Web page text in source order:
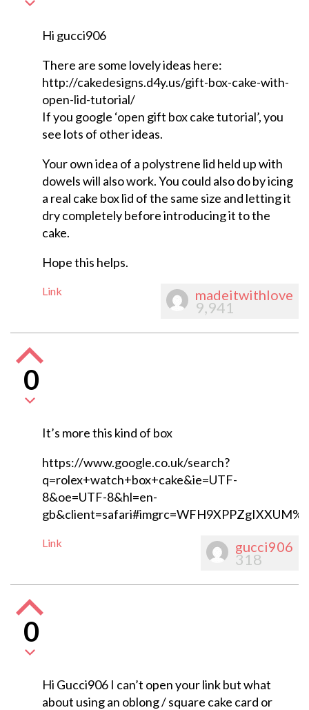
Hi gucci906
There are some lovely ideas here:
http://cakedesigns.d4y.us/gift-box-cake-with-
open-lid-tutorial/
If you google ‘open gift box cake tutorial’, you
see lots of other ideas.
Your own idea of a polystrene lid held up with
dowels will also work. You could also do by icing
a real cake box lid of the same size and letting it
dry completely before introducing it to the
cake.
Hope this helps.
Link madeitwithlove
9,941
0
It’s more this kind of box
https://www.google.co.uk/search?
q=rolex+watch+box+cake&ie=UTF-
8&oe=UTF-8&hl=en-
Link gucci906
318
0
Hi Gucci906 I can’t open your link but what
about using an oblong / square cake card or